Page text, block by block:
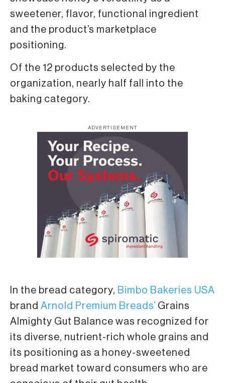
sweetener, flavor, functional ingredient
and the product’s marketplace
positioning.
Of the 12 products selected by the
organization, nearly half fall into the
baking category.
ADVERTISEMENT
In the bread category, Bimbo Bakeries USA
brand Arnold Premium Breads’ Grains
Almighty Gut Balance was recognized for
its diverse, nutrient-rich whole grains and
its positioning as a honey-sweetened
bread market toward consumers who are